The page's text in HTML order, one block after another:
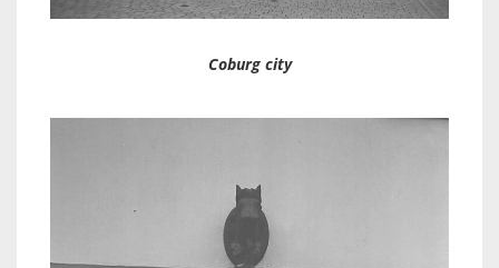
Coburg city